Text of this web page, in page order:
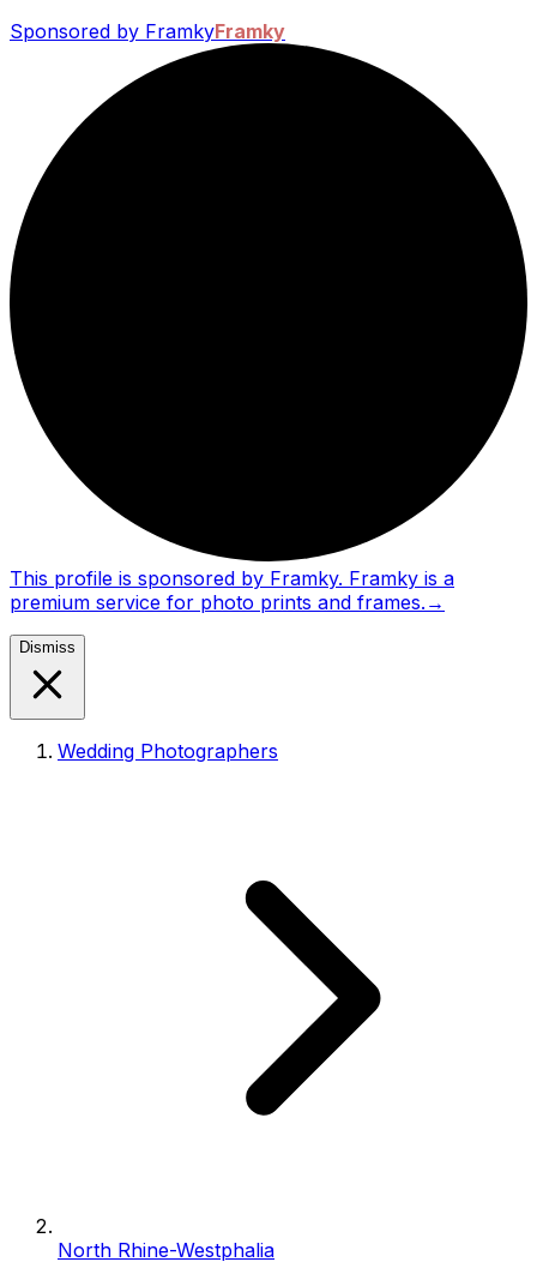
Sponsored by FramkyFramky
This profile is sponsored by Framky. Framky is a
premium service for photo prints and frames. →
Dismiss
Wedding Photographers
North Rhine-Westphalia